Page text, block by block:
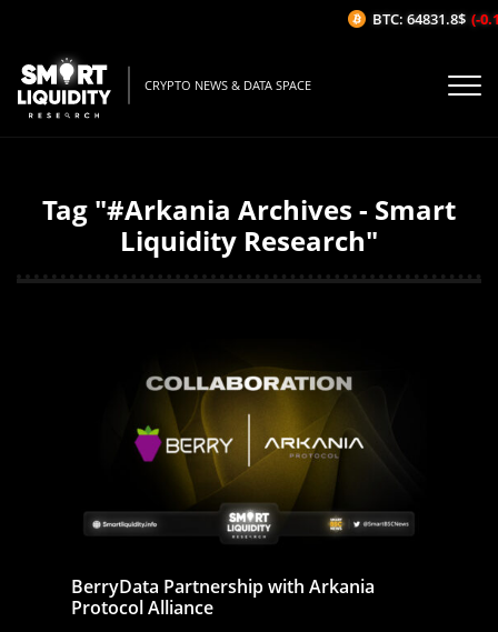
CRYPTO NEWS & DATA SPACE
Tag "#Arkania Archives - Smart
Liquidity Research"
BerryData Partnership with Arkania
Protocol Alliance
BTC: 64831.8$ (-